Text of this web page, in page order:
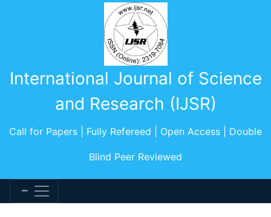
International Journal of Science
and Research (IJSR)
Call for Papers | Fully Refereed | Open Access | Double
Blind Peer Reviewed